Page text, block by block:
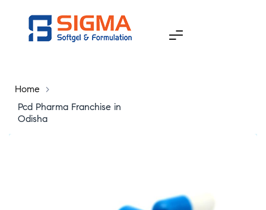
Home
>
Pcd Pharma Franchise in
Odisha